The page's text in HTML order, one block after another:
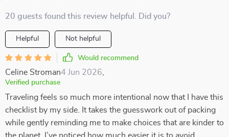
20 guests found this review helpful. Did you?
Helpful Not helpful
Would recommend
Celine Stroman4 Jun 2026
Verified purchase
Traveling feels so much more intentional now that I have this
checklist by my side. It takes the guesswork out of packing
while gently reminding me to make choices that are kinder to